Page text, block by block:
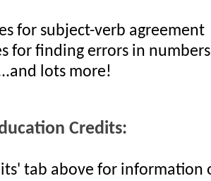
for subject-verb agreement
for finding errors in
lots more!
Credits:
tab above for information